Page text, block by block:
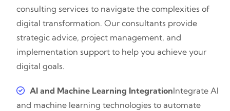
consulting services to navigate the complexities of
digital transformation. Our consultants provide
strategic advice, project management, and
implementation support to help you achieve your
digital goals.
AI and Machine Learning IntegrationIntegrate AI
and machine learning technologies to automate